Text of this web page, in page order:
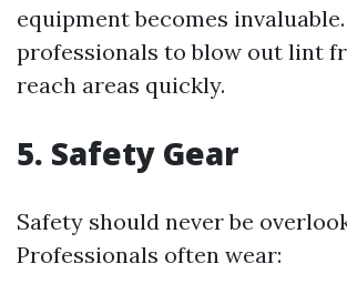
equipment becomes
professionals to blow out lint
reach areas quickly.
5. Safety Gear
Safety should never be
Professionals often wear: